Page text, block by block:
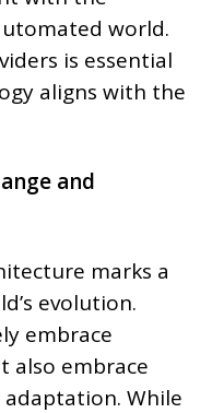
world.
is essential
aligns with the
and
marks a
evolution.
embrace
also embrace
While